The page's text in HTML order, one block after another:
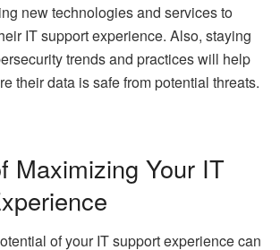
new technologies and services to
IT support experience. Also, staying
trends and practices will help
their data is safe from potential threats.
Maximizing Your IT
of your IT support experience can